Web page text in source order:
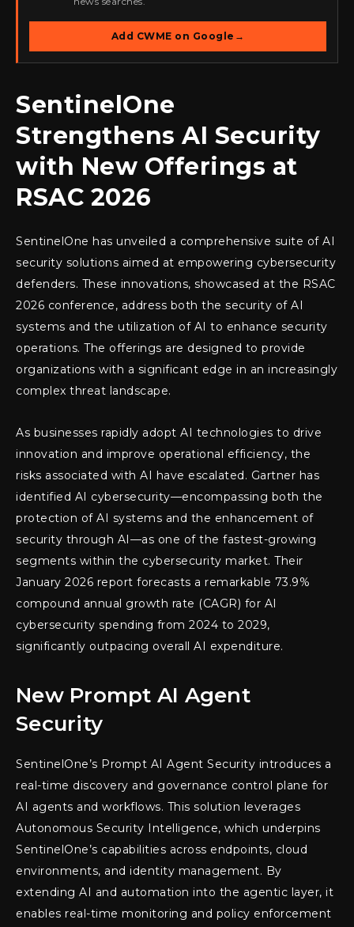
Add CWME on Google →
SentinelOne
Strengthens AI Security
with New Offerings at
RSAC 2026
SentinelOne has unveiled a comprehensive suite of AI
security solutions aimed at empowering cybersecurity
defenders. These innovations, showcased at the RSAC
2026 conference, address both the security of AI
systems and the utilization of AI to enhance security
operations. The offerings are designed to provide
organizations with a significant edge in an increasingly
complex threat landscape.
As businesses rapidly adopt AI technologies to drive
innovation and improve operational efficiency, the
risks associated with AI have escalated. Gartner has
identified AI cybersecurity—encompassing both the
protection of AI systems and the enhancement of
security through AI—as one of the fastest-growing
segments within the cybersecurity market. Their
January 2026 report forecasts a remarkable 73.9%
compound annual growth rate (CAGR) for AI
cybersecurity spending from 2024 to 2029,
significantly outpacing overall AI expenditure.
New Prompt AI Agent
Security
SentinelOne’s Prompt AI Agent Security introduces a
real-time discovery and governance control plane for
AI agents and workflows. This solution leverages
Autonomous Security Intelligence, which underpins
SentinelOne’s capabilities across endpoints, cloud
environments, and identity management. By
extending AI and automation into the agentic layer, it
enables real-time monitoring and policy enforcement